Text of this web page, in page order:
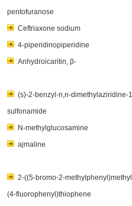
pentofuranose
Ceftriaxone sodium
4-piperidinopiperidine
Anhydroicaritin, β-
(s)-2-benzyl-n,n-dimethylaziridine-
sulfonamide
N-methylglucosamine
ajmaline
2-((5-bromo-2-
(4-fluorophenyl)thiophene